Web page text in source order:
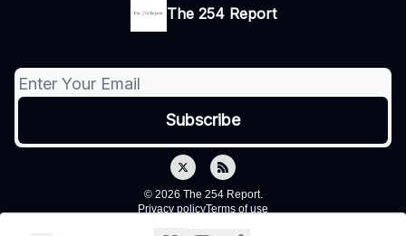
The 254 Report
© 2026 The 254 Report.
Privacy policyTerms of use
Powered by beehiiv